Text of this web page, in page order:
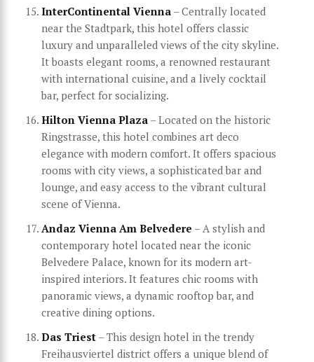
InterContinental Vienna – Centrally located
near the Stadtpark, this hotel offers classic
luxury and unparalleled views of the city skyline.
It boasts elegant rooms, a renowned restaurant
with international cuisine, and a lively cocktail
bar, perfect for socializing.
Hilton Vienna Plaza – Located on the historic
Ringstrasse, this hotel combines art deco
elegance with modern comfort. It offers spacious
rooms with city views, a sophisticated bar and
lounge, and easy access to the vibrant cultural
scene of Vienna.
Andaz Vienna Am Belvedere – A stylish and
contemporary hotel located near the iconic
Belvedere Palace, known for its modern art-
inspired interiors. It features chic rooms with
panoramic views, a dynamic rooftop bar, and
creative dining options.
Das Triest – This design hotel in the trendy
Freihausviertel district offers a unique blend of